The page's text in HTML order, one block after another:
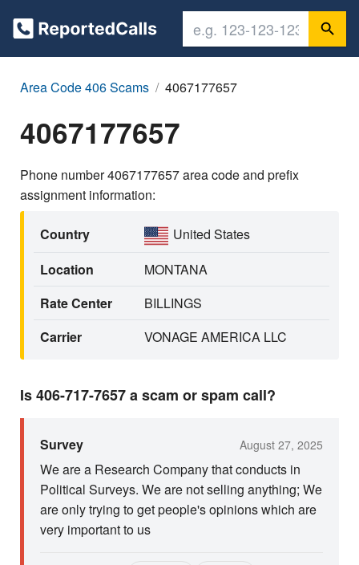
Area Code 406 Scams 4067177657
4067177657
Phone number 4067177657 area code and prefix
assignment information:
Country
United States
Location
MONTANA
Rate Center
BILLINGS
Carrier
VONAGE AMERICA LLC
Is 406-717-7657 a scam or spam call?
Survey August 27, 2025
We are a Research Company that conducts in
Political Surveys. We are not selling anything; We
are only trying to get people's opinions which are
very important to us